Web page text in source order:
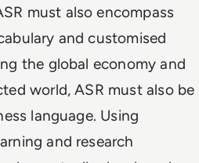
must also encompass
and customised
the global economy and
world, ASR must also be
language. Using
and research